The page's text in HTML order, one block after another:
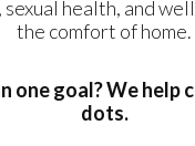
sexual health, and
the comfort of home.
one goal? We help
dots.